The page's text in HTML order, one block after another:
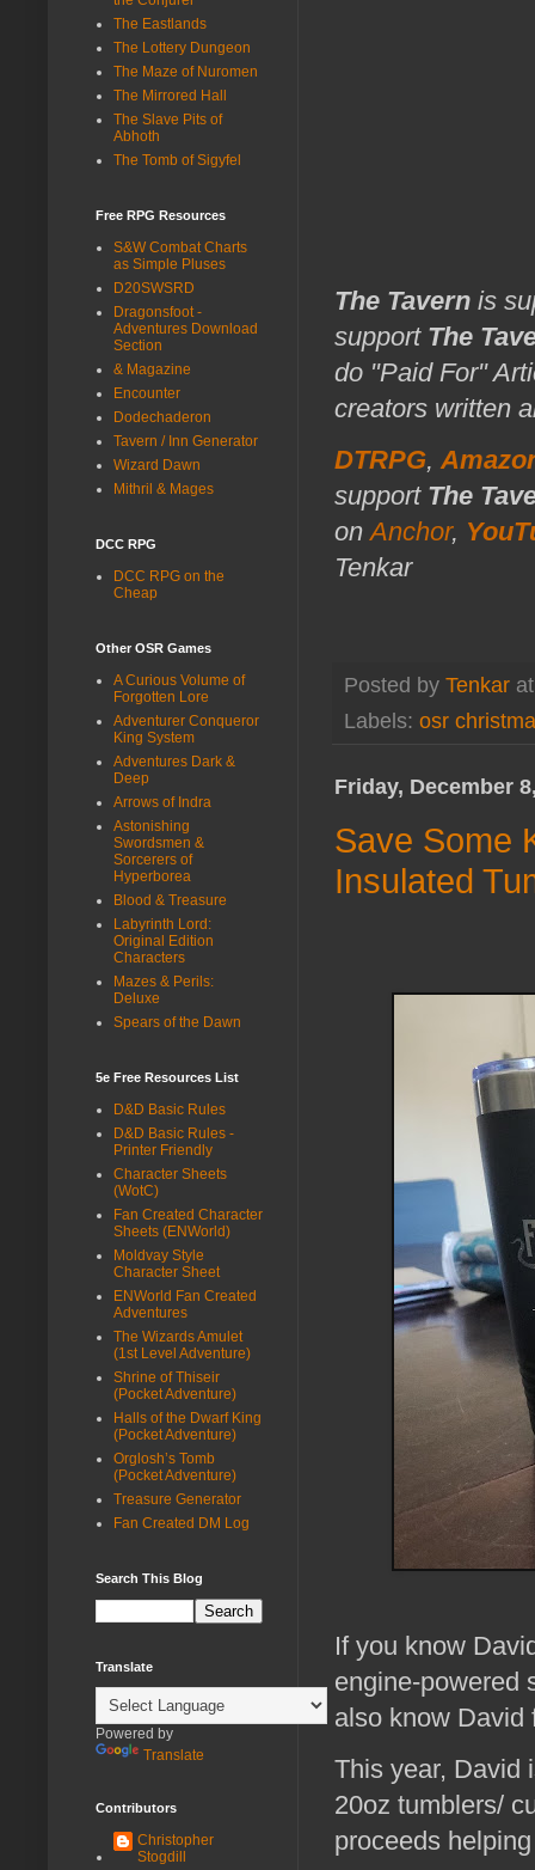
The Tavern is
support The
do "Paid For"
creators written
DTRPG,
support The
onAnchor,
Tenkar
Posted by Tenkar
Labels: osr
Friday, December
Save Some
Insulated
If you know
engine-powered
also know
This year, David
20oz tumblers/
proceeds
The Eastlands
The Lottery Dungeon
The Maze of Nuromen
The Mirrored Hall
The Slave Pits of
Abhoth
The Tomb of Sigyfel
Free RPG Resources
S&W Combat Charts
as Simple Pluses
D20SWSRD
Dragonsfoot -
Adventures Download
Section
& Magazine
Encounter
Dodechaderon
Tavern / Inn Generator
Wizard Dawn
Mithril & Mages
DCC RPG
DCC RPG on the
Cheap
Other OSR Games
A Curious Volume of
Forgotten Lore
Adventurer Conqueror
King System
Adventures Dark &
Deep
Arrows of Indra
Astonishing
Swordsmen &
Sorcerers of
Hyperborea
Blood & Treasure
Labyrinth Lord:
Original Edition
Characters
Mazes & Perils:
Deluxe
Spears of the Dawn
5e Free Resources List
D&D Basic Rules
D&D Basic Rules -
Printer Friendly
Character Sheets
(WotC)
Fan Created Character
Sheets (ENWorld)
Moldvay Style
Character Sheet
ENWorld Fan Created
Adventures
The Wizards Amulet
(1st Level Adventure)
Shrine of Thiseir
(Pocket Adventure)
Halls of the Dwarf King
(Pocket Adventure)
Orglosh’s Tomb
(Pocket Adventure)
Treasure Generator
Fan Created DM Log
Search This Blog
Translate
Powered by
Translate
Contributors
Christopher
Stogdill